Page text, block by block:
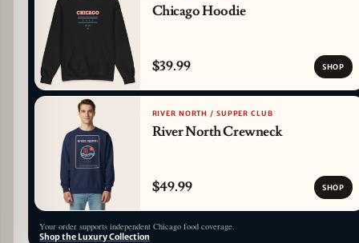
Chicago Hoodie
$39.99 SHOP
RIVER NORTH / SUPPER CLUB
River North Crewneck
$49.99 SHOP
Your order supports independent Chicago food coverage.
Shop the Luxury Collection